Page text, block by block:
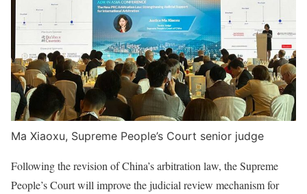
Ma Xiaoxu, Supreme People’s Court senior judge
Following the revision of China’s arbitration law, the Supreme
People’s Court will improve the judicial review mechanism for